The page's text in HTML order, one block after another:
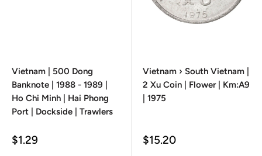
Vietnam | 500 Dong
Banknote | 1988 - 1989 |
Ho Chi Minh | Hai Phong
Port | Dockside | Trawlers
Sale
$1.29
Vietnam › South Vietnam |
2 Xu Coin | Flower | Km:A9
| 1975
Sale
$15.20